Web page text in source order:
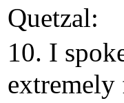
Quetzal:
10. I